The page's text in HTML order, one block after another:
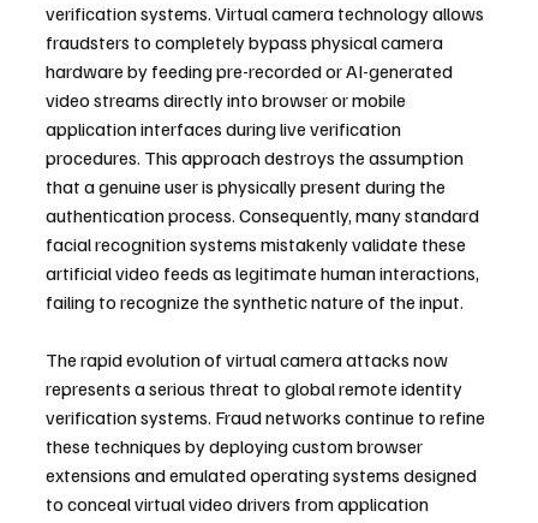
verification systems. Virtual camera technology allows
fraudsters to completely bypass physical camera
hardware by feeding pre-recorded or AI-generated
video streams directly into browser or mobile
application interfaces during live verification
procedures. This approach destroys the assumption
that a genuine user is physically present during the
authentication process. Consequently, many standard
facial recognition systems mistakenly validate these
artificial video feeds as legitimate human interactions,
failing to recognize the synthetic nature of the input.
The rapid evolution of virtual camera attacks now
represents a serious threat to global remote identity
verification systems. Fraud networks continue to refine
these techniques by deploying custom browser
extensions and emulated operating systems designed
to conceal virtual video drivers from application